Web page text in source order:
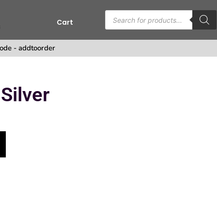
Cart
- addtoorder